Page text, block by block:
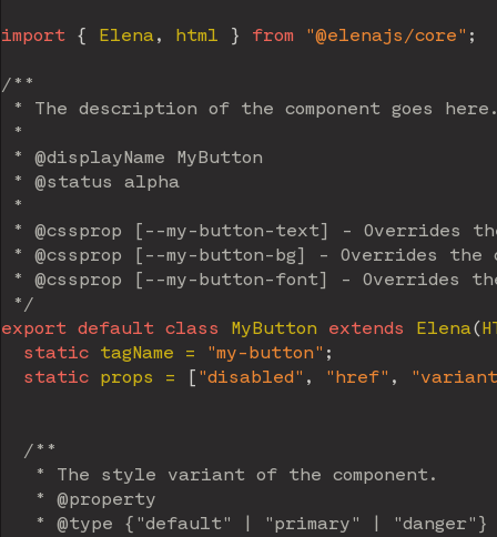
import { Elena, html } from "@elenajs/core" ;
/**
* The description of the component goes
*
* @displayName MyButton
* @status alpha
*
* @cssprop [--my-button-text] - Overrides
* @cssprop [--my-button-bg] - Overrides the
* @cssprop [--my-button-font] - Overrides
*/
export
default class MyButton extends Elena(
static tagName = "my-button" ;
static props = [ "disabled" , "href" ,
/**
   * The style variant of the component.
   * @property
   * @type {"default" | "primary" | "danger"}